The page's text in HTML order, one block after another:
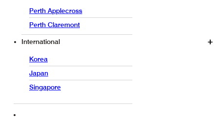
Perth Applecross
Perth Claremont
International
Korea
Japan
Singapore